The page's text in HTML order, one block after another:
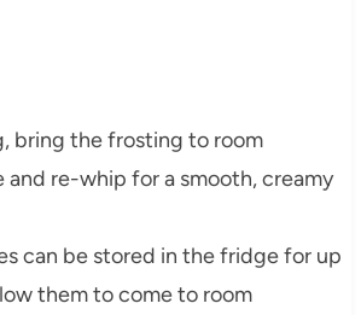
bring the frosting to room
re-whip for a smooth, creamy
can be stored in the fridge for up
them to come to room